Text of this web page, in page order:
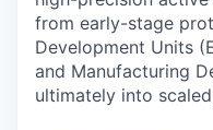
from early-stage
Development Units
and Manufacturing
ultimately into